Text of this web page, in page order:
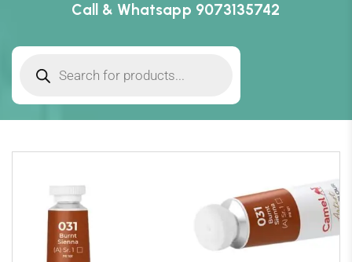
Call & Whatsapp 9073135742